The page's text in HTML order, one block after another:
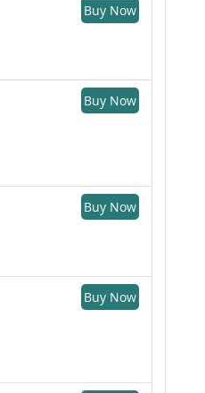
Buy Now
Buy Now
Buy Now
Buy Now